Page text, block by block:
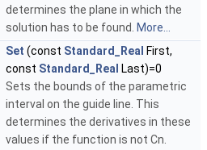
determines the plane in which the
solution has to be found.
More...
Set (const Standard_Real
First,
const Standard_Real
Last)=0
Sets the bounds of the parametric
interval on the guide line. This
determines the derivatives in these
values if the function is not Cn.